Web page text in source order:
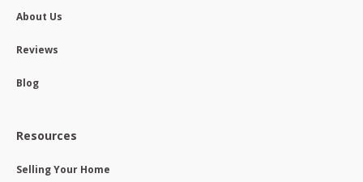
About Us
Reviews
Blog
Resources
Selling Your Home